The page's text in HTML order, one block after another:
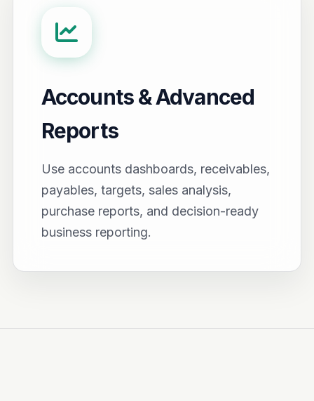
Accounts & Advanced
Reports
Use accounts dashboards, receivables,
payables, targets, sales analysis,
purchase reports, and decision-ready
business reporting.